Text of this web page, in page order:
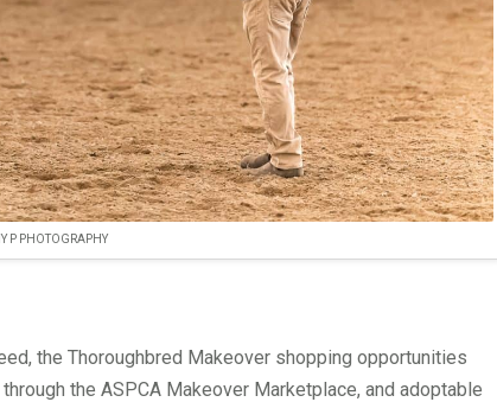
P PHOTOGRAPHY
the Thoroughbred Makeover shopping opportunities
the ASPCA Makeover Marketplace, and adoptable